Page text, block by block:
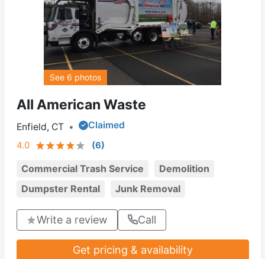
All American Waste
Enfield, CT •
Claimed
4.0
(6)
Commercial Trash Service
Demolition
Dumpster Rental
Junk Removal
Write a review Call
Get pricing & availability
See 6 photos